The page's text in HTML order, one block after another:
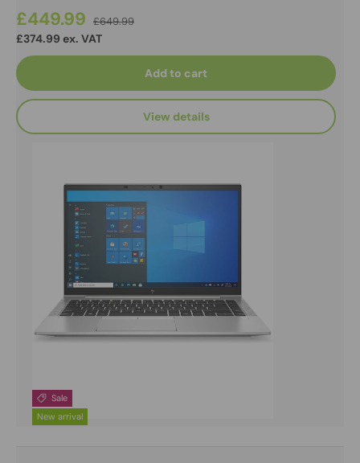
Sale
New arrival
£449.99 £649.99
£374.99 ex. VAT
Add to cart
View details